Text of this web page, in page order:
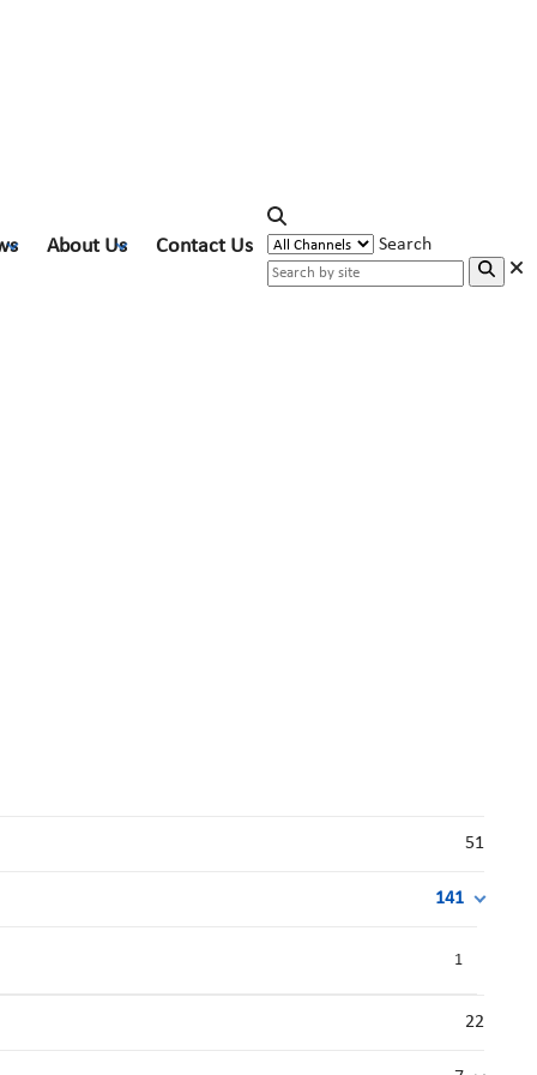
About Us Contact Us Search
51
141
1
22